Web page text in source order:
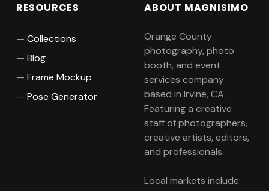
RESOURCES
Collections
Blog
Frame Mockup
Pose Generator
ABOUT MAGNISIMO
Orange County
photography, photo
booth, and event
services company
based in Irvine, CA.
Featuring a creative
staff of photographers,
creative artists, editors,
and professionals.
Local markets include: